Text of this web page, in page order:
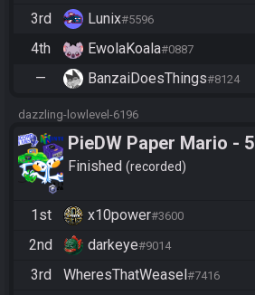
3rd Lunix#5596
4th EwolaKoala#0887
— BanzaiDoesThings#8124
dazzling-lowlevel-6196
PieDW Paper Mario - 5
Golden Pigs
Finished recorded
1st
x10power#3600
2nd darkeye#9014
3rd WheresThatWeasel#7416